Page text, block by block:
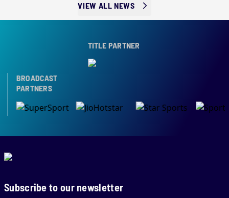
VIEW ALL NEWS
TITLE PARTNER
BROADCAST
PARTNERS
Subscribe to our newsletter